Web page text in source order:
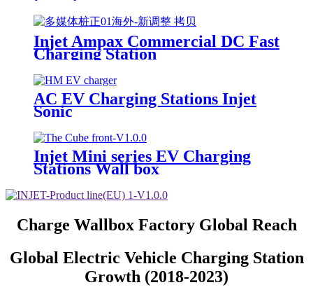
Injet Ampax Commercial DC Fast
Charging Station
AC EV Charging Stations Injet
Sonic
Injet Mini series EV Charging
Stations Wall box
Charge Wallbox Factory Global Reach
Global Electric Vehicle Charging Station
Growth (2018-2023)